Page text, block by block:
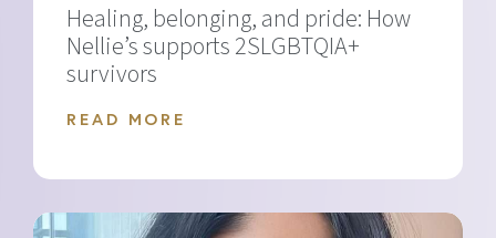
Healing, belonging, and pride: How
Nellie’s supports 2SLGBTQIA+
survivors
READ MORE